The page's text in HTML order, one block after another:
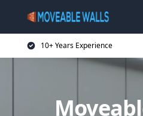
10+ Years Experience